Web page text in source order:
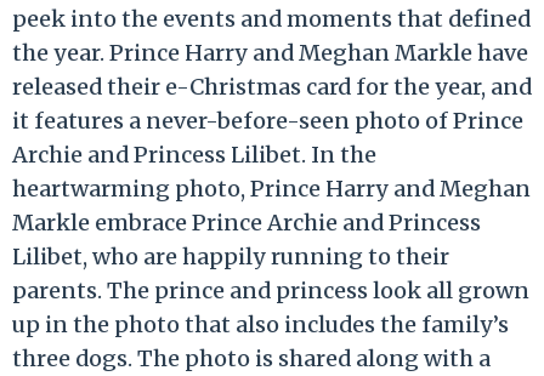
peek into the events and moments that defined
the year. Prince Harry and Meghan Markle have
released their e-Christmas card for the year, and
it features a never-before-seen photo of Prince
Archie and Princess Lilibet. In the
heartwarming photo, Prince Harry and Meghan
Markle embrace Prince Archie and Princess
Lilibet, who are happily running to their
parents. The prince and princess look all grown
up in the photo that also includes the family’s
three dogs. The photo is shared along with a